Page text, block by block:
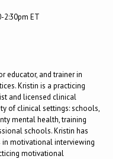
2:30pm ET
educator, and trainer in
Kristin is a practicing
and licensed clinical
of clinical settings: schools,
mental health, training
schools. Kristin has
in motivational interviewing
motivational